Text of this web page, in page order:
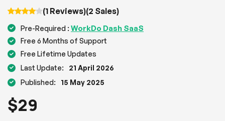
(1 Reviews)(2 Sales)
Pre-Required : WorkDo Dash SaaS
Free 6 Months of Support
Free Lifetime Updates
Last Update:
21 April 2026
Published:
15 May 2025
$29